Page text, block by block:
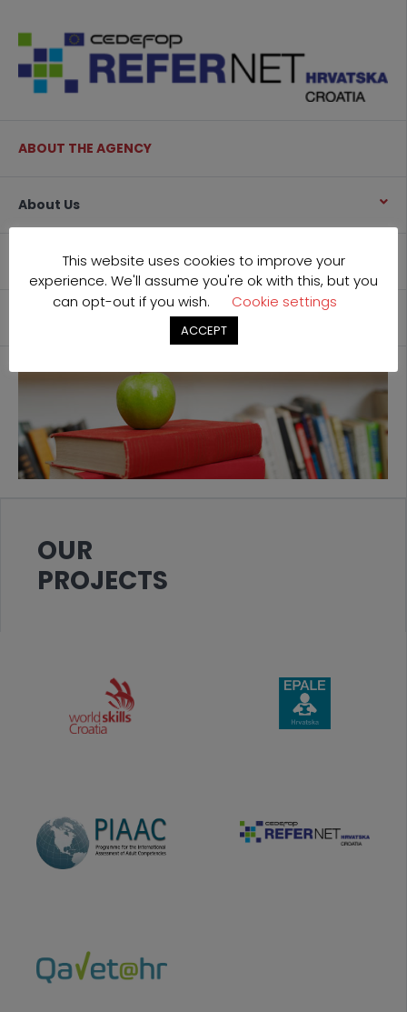
ABOUT THE AGENCY
About Us
What we do
OUR
PROJECTS
This website uses cookies to improve your
experience. We'll assume you're ok with this, but you
can opt-out if you wish.
Cookie settings
ACCEPT